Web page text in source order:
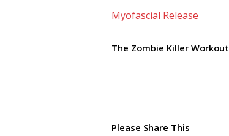
Myofascial Release
The Zombie Killer Workout
Please Share This